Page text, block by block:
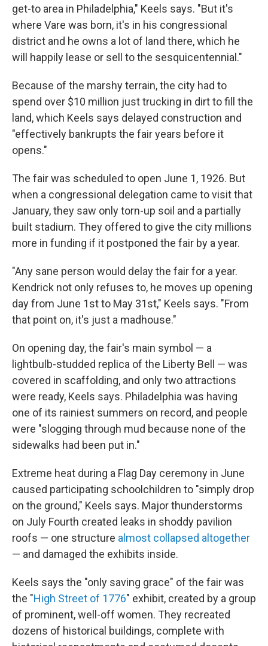
get-to area in Philadelphia," Keels says. "But it's
where Vare was born, it's in his congressional
district and he owns a lot of land there, which he
will happily lease or sell to the sesquicentennial."
Because of the marshy terrain, the city had to
spend over $10 million just trucking in dirt to fill the
land, which Keels says delayed construction and
"effectively bankrupts the fair years before it
opens."
The fair was scheduled to open June 1, 1926. But
when a congressional delegation came to visit that
January, they saw only torn-up soil and a partially
built stadium. They offered to give the city millions
more in funding if it postponed the fair by a year.
"Any sane person would delay the fair for a year.
Kendrick not only refuses to, he moves up opening
day from June 1st to May 31st," Keels says. "From
that point on, it's just a madhouse."
On opening day, the fair's main symbol — a
lightbulb-studded replica of the Liberty Bell — was
covered in scaffolding, and only two attractions
were ready, Keels says. Philadelphia was having
one of its rainiest summers on record, and people
were "slogging through mud because none of the
sidewalks had been put in."
Extreme heat during a Flag Day ceremony in June
caused participating schoolchildren to "simply drop
on the ground," Keels says. Major thunderstorms
on July Fourth created leaks in shoddy pavilion
roofs — one structure almost collapsed altogether
— and damaged the exhibits inside.
Keels says the "only saving grace" of the fair was
the "High Street of 1776" exhibit, created by a group
of prominent, well-off women. They recreated
dozens of historical buildings, complete with